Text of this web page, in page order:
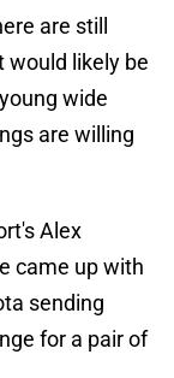
are still
would likely be
wide
are willing
Alex
came up with
sending
for a pair of